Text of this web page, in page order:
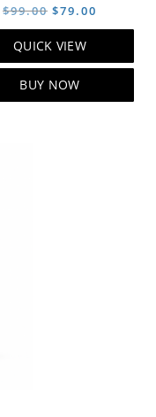
$99.00 Original
price
was:
$99.00.
$79.00
price
QUICK VIEW
BUY NOW